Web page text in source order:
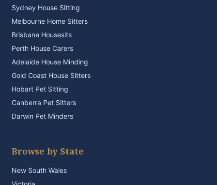
Sydney House Sitting
Melbourne Home Sitters
Brisbane Housesits
Perth House Carers
Adelaide House Minding
Gold Coast House Sitters
Hobart Pet Sitting
Canberra Pet Sitters
Darwin Pet Minders
Browse by State
New South Wales